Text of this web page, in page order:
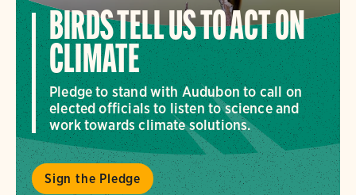
BIRDS TELL US TO ACT ON
CLIMATE
Pledge to stand with Audubon to call on
elected officials to listen to science and
work towards climate solutions.
Sign the Pledge